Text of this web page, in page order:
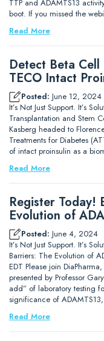
TTP and ADAMTS13
boot. If you missed the
Read More
Detect Beta
TECO Intact
Posted: June 12, 2024
It’s Not Just Support. It’s
Transplantation and Stem
Kasberg headed to
Treatments for Diabetes
of intact proinsulin as a
Read More
Register Today!
Evolution of
Posted: June 4, 2024
It’s Not Just Support. It’s
Barriers: The Evolution of
EDT Please join
presented by Professor
add” of laboratory testing
significance of
Read More